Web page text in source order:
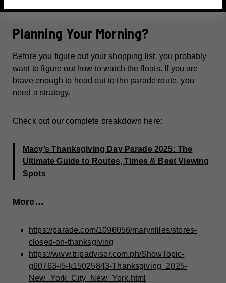
Planning Your Morning?
Before you figure out your shopping list, you probably
want to figure out how to watch the floats. If you are
brave enough to head out to the parade route, you
need a strategy.
Check out our complete breakdown here:
Macy’s Thanksgiving Day Parade 2025: The
Ultimate Guide to Routes, Times & Best Viewing
Spots
More…
https://parade.com/1096056/marynliles/stores-
closed-on-thanksgiving
https://www.tripadvisor.com.ph/ShowTopic-
g60763-i5-k15025843-Thanksgiving_2025-
New_York_City_New_York.html